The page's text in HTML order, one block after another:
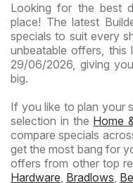
Looking for the best
place! The latest
specials to suit every
unbeatable offers,
29/06/2026, giving
big.
If you like to plan your
selection in the Home
compare specials
get the most bang for
offers from other top
Hardware, Bradlows,